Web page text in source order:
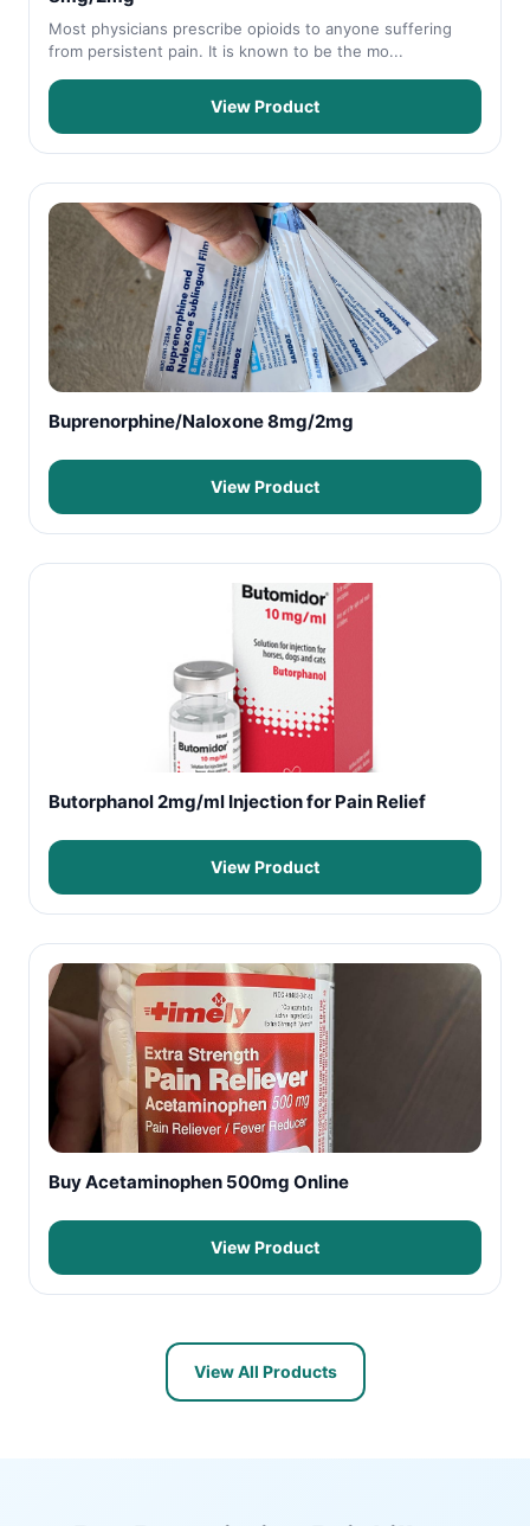
Most physicians prescribe opioids to anyone suffering
from persistent pain. It is known to be the mo...
View Product
Buprenorphine/Naloxone 8mg/2mg
View Product
Butorphanol 2mg/ml Injection for Pain Relief
View Product
Buy Acetaminophen 500mg Online
View Product
View All Products